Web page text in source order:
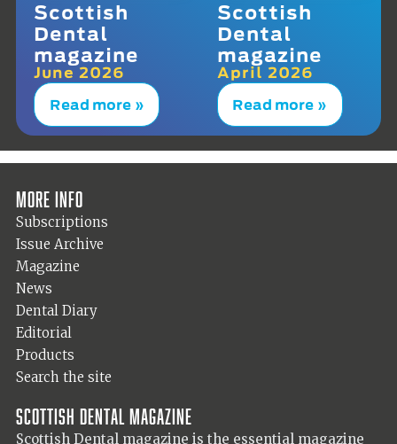
Scottish
Dental
magazine
June 2026
Read more »
Scottish
Dental
magazine
April 2026
Read more »
More info
Subscriptions
Issue Archive
Magazine
News
Dental Diary
Editorial
Products
Search the site
Scottish Dental magazine
Scottish Dental magazine is the essential magazine